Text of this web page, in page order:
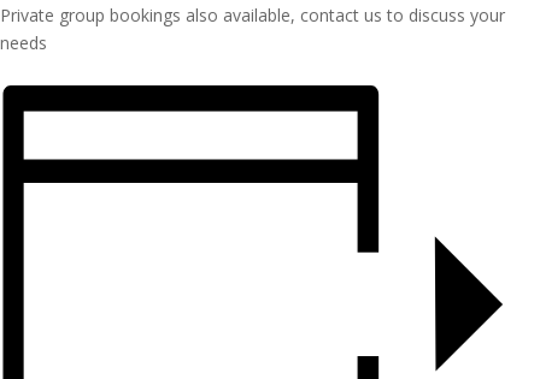
Private group bookings also available, contact us to discuss your
needs